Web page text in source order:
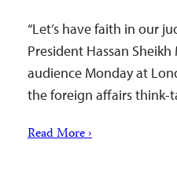
“Let’s have faith in our
President Hassan
audience Monday at
the foreign affairs think-
Read More ›